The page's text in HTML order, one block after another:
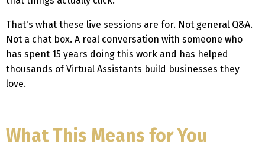
That's what these live sessions are for. Not general Q&A.
Not a chat box. A real conversation with someone who
has spent 15 years doing this work and has helped
thousands of Virtual Assistants build businesses they
love.
What This Means for You